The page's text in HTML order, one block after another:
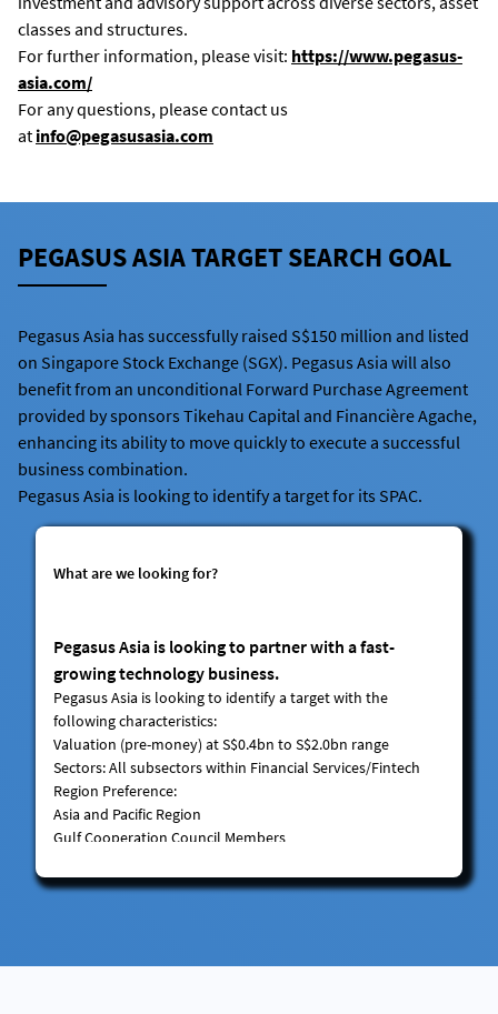
classes and structures.
For further information, please visit: https://www.pegasus-
asia.com/
For any questions, please contact us
at info@pegasusasia.com
PEGASUS ASIA TARGET SEARCH GOAL
Pegasus Asia has successfully raised S$150 million and listed
on Singapore Stock Exchange (SGX). Pegasus Asia will also
benefit from an unconditional Forward Purchase Agreement
provided by sponsors Tikehau Capital and Financière Agache,
enhancing its ability to move quickly to execute a successful
business combination.
Pegasus Asia is looking to identify a target for its SPAC.
What are we looking for?
Pegasus Asia is looking to partner with a fast-
growing technology business.
Pegasus Asia is looking to identify a target with the
following characteristics:
Valuation (pre-money) at S$0.4bn to S$2.0bn range
Sectors: All subsectors within Financial Services/Fintech
Region Preference:
Asia and Pacific Region
Gulf Cooperation Council Members